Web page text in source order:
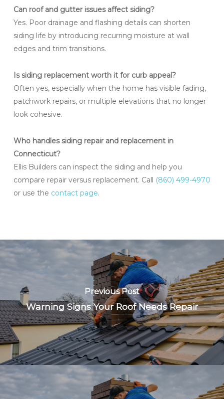
Can roof and gutter issues affect siding?
Yes. Poor drainage and flashing details can shorten
siding life by introducing recurring moisture at wall
edges and trim transitions.
Is siding replacement worth it for curb appeal?
Often yes, especially when the home has visible fading,
patchwork repairs, or multiple elevations that no longer
look cohesive.
Who handles siding repair and replacement in
Connecticut?
Ellis Builders can inspect the siding and help you
compare repair versus replacement. Call (860) 499-4970
or use the contact page.
Previous Post
Warning Signs Your Roof Needs Repair